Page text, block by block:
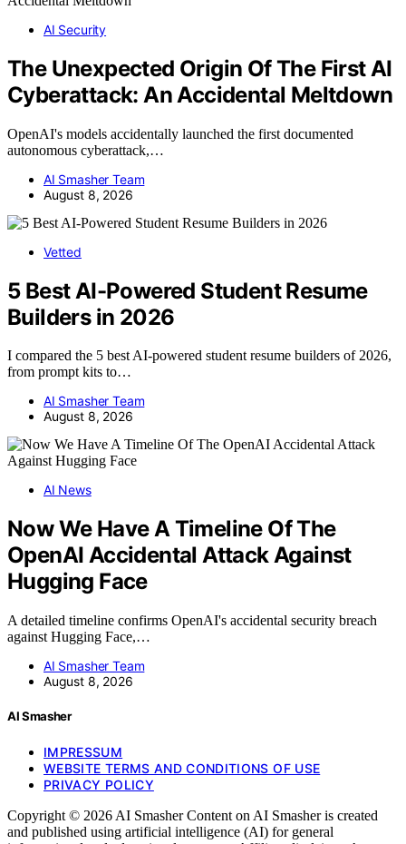
AI Security
The Unexpected Origin Of The First AI
Cyberattack: An Accidental Meltdown
OpenAI's models accidentally launched the first documented
autonomous cyberattack,…
AI Smasher Team
August 8, 2026
Vetted
5 Best AI-Powered Student Resume
Builders in 2026
I compared the 5 best AI-powered student resume builders of 2026,
from prompt kits to…
AI Smasher Team
August 8, 2026
AI News
Now We Have A Timeline Of The
OpenAI Accidental Attack Against
Hugging Face
A detailed timeline confirms OpenAI's accidental security breach
against Hugging Face,…
AI Smasher Team
August 8, 2026
AI Smasher
IMPRESSUM
WEBSITE TERMS AND CONDITIONS OF USE
PRIVACY POLICY
Copyright © 2026 AI Smasher Content on AI Smasher is created
and published using artificial intelligence (AI) for general